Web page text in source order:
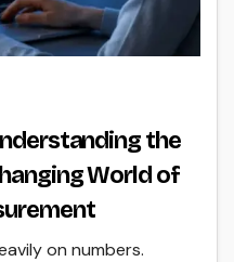
the
World of
on numbers.